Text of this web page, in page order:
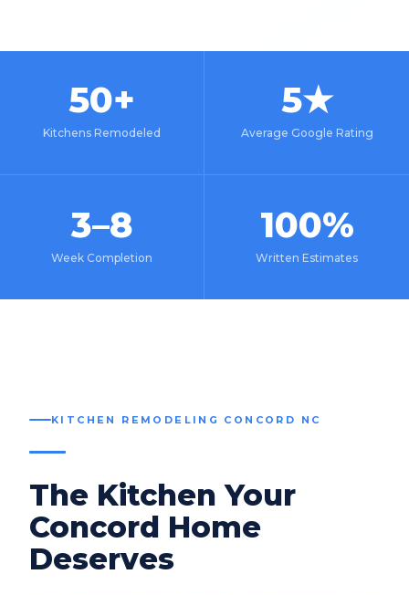
50+
Kitchens Remodeled
5★
Average Google Rating
3–8
Week Completion
100%
Written Estimates
KITCHEN REMODELING CONCORD NC
The Kitchen Your
Concord Home
Deserves